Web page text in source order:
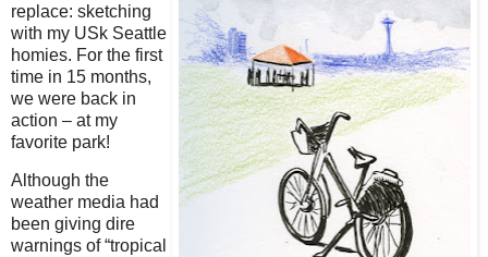
replace: sketching
with my USk Seattle
homies. For the first
time in 15 months,
we were back in
action – at my
favorite park!
Although the
weather media had
been giving dire
warnings of “tropical